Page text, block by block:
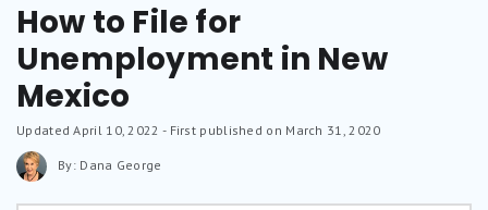
How to File for
Unemployment in New
Mexico
UpdatedApril 10, 2022 - First published on March 31, 2020
By: Dana George